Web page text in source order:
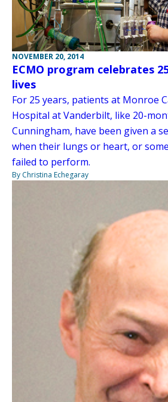
NOVEMBER 20, 2014
ECMO program celebrates
lives
For 25 years, patients at Monroe
Hospital at Vanderbilt, like 20-
Cunningham, have been given a
when their lungs or heart, or
failed to perform.
By Christina Echegaray